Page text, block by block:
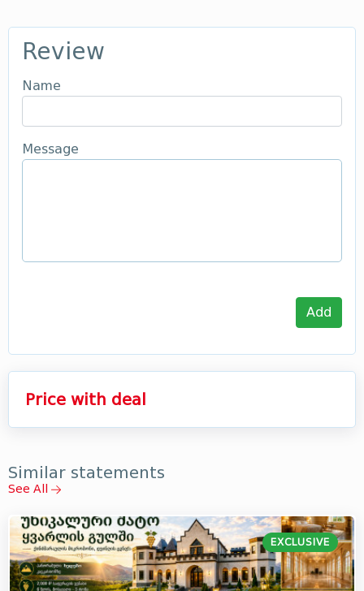
Review
Name
Message
Add
Price with deal
Similar statements
See All
EXCLUSIVE